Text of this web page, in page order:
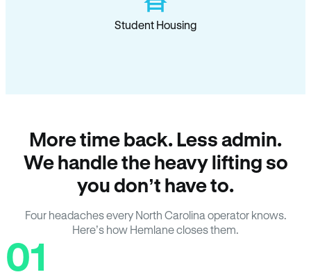
Student Housing
More time back. Less admin.
We handle the heavy lifting so
you don’t have to.
Four headaches every North Carolina operator knows.
Here’s how Hemlane closes them.
01